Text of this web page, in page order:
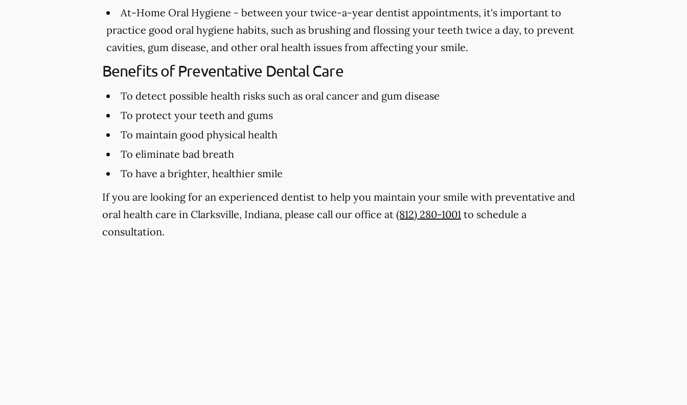
At-Home Oral Hygiene - between your twice-a-year dentist appointments, it's important to
practice good oral hygiene habits, such as brushing and flossing your teeth twice a day, to prevent
cavities, gum disease, and other oral health issues from affecting your smile.
Benefits of Preventative Dental Care
To detect possible health risks such as oral cancer and gum disease
To protect your teeth and gums
To maintain good physical health
To eliminate bad breath
To have a brighter, healthier smile
If you are looking for an experienced dentist to help you maintain your smile with preventative and
oral health care in Clarksville, Indiana, please call our office at (812) 280-1001 to schedule a
consultation.